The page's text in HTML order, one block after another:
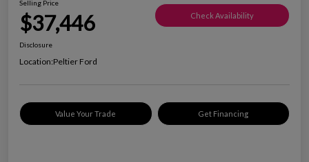
Selling Price
$37,446 Check Availability
Disclosure
Location:Peltier Ford
Value Your Trade Get Financing